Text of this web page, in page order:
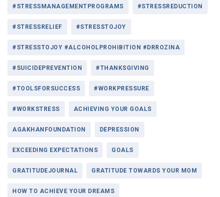
#STRESSMANAGEMENTPROGRAMS #STRESSREDUCTION
#STRESSRELIEF #STRESSTOJOY
#STRESSTOJOY #ALCOHOLPROHIBITION #DRROZINA
#SUICIDEPREVENTION #THANKSGIVING
#TOOLSFORSUCCESS #WORKPRESSURE
#WORKSTRESS ACHIEVING YOUR GOALS
AGAKHANFOUNDATION DEPRESSION
EXCEEDING EXPECTATIONS GOALS
GRATITUDEJOURNAL GRATITUDE TOWARDS YOUR MOM
HOW TO ACHIEVE YOUR DREAMS